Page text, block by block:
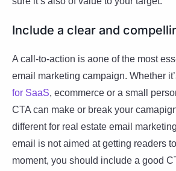
Include a clear and
A call-to-action is aone of the most
email marketing campaign. Whether
for SaaS, ecommerce or a small
CTA can make or break your
different for real estate email
email is not aimed at getting readers
moment, you should include a good